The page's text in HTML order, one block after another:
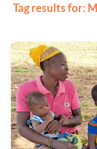
Tag results for: